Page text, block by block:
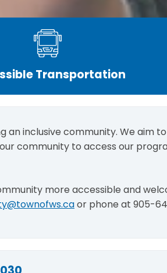
Transportation
an inclusive community. We aim
community to access our
more accessible and
or phone at 905-